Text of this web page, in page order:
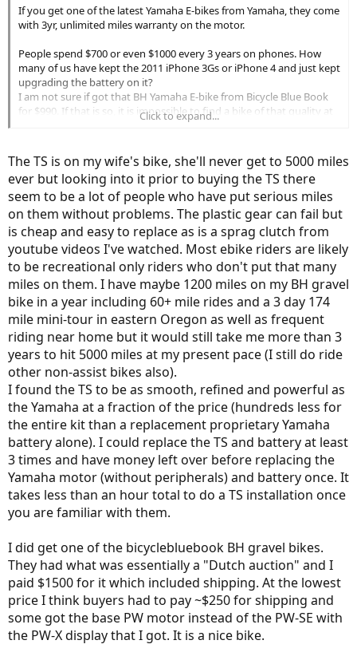
If you get one of the latest Yamaha E-bikes from Yamaha, they come
with 3yr, unlimited miles warranty on the motor.
People spend $700 or even $1000 every 3 years on phones. How
many of us have kept the 2011 iPhone 3Gs or iPhone 4 and just kept
upgrading the battery on it?
I am not sure if got that BH Yamaha E-bike from Bicycle Blue Book
for $990. If that is so, it is impossible to find a bike of that quality at
This is a very USA-centric view. Your argument holds true for this
type of recreational riders. The majority of the E-bike market in the
US is recreational but not so in other parts of the world. They use it
as a reliable transportation method.
You will quickly realize the limitations of bolt-on motors when you
start riding 5000+ miles/ year. The number of repairs, issues make it
a money pit. If you are only doing 1500 or so miles a year, then any
E-bike would hold up.
From a purely cost-standpoint, a hub motor would get you from A
to B with the least expense.
If everyone looked at bikes and cars from that perspective, there
would be no Mercedes, no BMW, no Tesla. Almost all of us would be
driving a Civic or a Corolla.
The very nature of electronics makes it harder it keep it backwards
compatible for 15 years, unlike automobile parts. How many of us
use an iPhone 3Gs or Macbook from 2010 and not wanting to
upgrade to the newer model?
I will look forward to your review of the TS after 3 years or after you
have put 5000 miles.
Click to expand...
The TS is on my wife's bike, she'll never get to 5000 miles
ever but looking into it prior to buying the TS there
seem to be a lot of people who have put serious miles
on them without problems. The plastic gear can fail but
is cheap and easy to replace as is a sprag clutch from
youtube videos I've watched. Most ebike riders are likely
to be recreational only riders who don't put that many
miles on them. I have maybe 1200 miles on my BH gravel
bike in a year including 60+ mile rides and a 3 day 174
mile mini-tour in eastern Oregon as well as frequent
riding near home but it would still take me more than 3
years to hit 5000 miles at my present pace (I still do ride
other non-assist bikes also).
I found the TS to be as smooth, refined and powerful as
the Yamaha at a fraction of the price (hundreds less for
the entire kit than a replacement proprietary Yamaha
battery alone). I could replace the TS and battery at least
3 times and have money left over before replacing the
Yamaha motor (without peripherals) and battery once. It
takes less than an hour total to do a TS installation once
you are familiar with them.
I did get one of the bicyclebluebook BH gravel bikes.
They had what was essentially a "Dutch auction" and I
paid $1500 for it which included shipping. At the lowest
price I think buyers had to pay ~$250 for shipping and
some got the base PW motor instead of the PW-SE with
the PW-X display that I got. It is a nice bike.